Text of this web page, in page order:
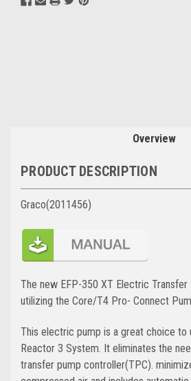
Overview
PRODUCT DESCRIPTION
Graco(2011456)
The new EFP-350 XT Electric Transfer
utilizing the Core/T4 Pro- Connect
This electric pump is a great choice to
Reactor 3 System. It eliminates the
transfer pump controller(TPC).